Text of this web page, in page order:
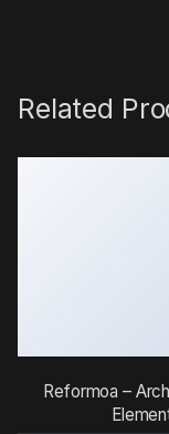
Related
Reformoa –